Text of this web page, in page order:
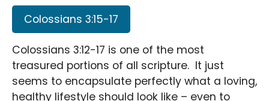
Colossians 3:15-17
Colossians 3:12-17 is one of the most
treasured portions of all scripture. It just
seems to encapsulate perfectly what a loving,
healthy lifestyle should look like – even to